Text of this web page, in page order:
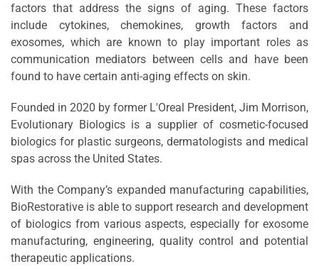
factors that address the signs of aging. These factors
include cytokines, chemokines, growth factors and
exosomes, which are known to play important roles as
communication mediators between cells and have been
found to have certain anti-aging effects on skin.
Founded in 2020 by former L'Oreal President, Jim Morrison,
Evolutionary Biologics is a supplier of cosmetic-focused
biologics for plastic surgeons, dermatologists and medical
spas across the United States.
With the Company’s expanded manufacturing capabilities,
BioRestorative is able to support research and development
of biologics from various aspects, especially for exosome
manufacturing, engineering, quality control and potential
therapeutic applications.